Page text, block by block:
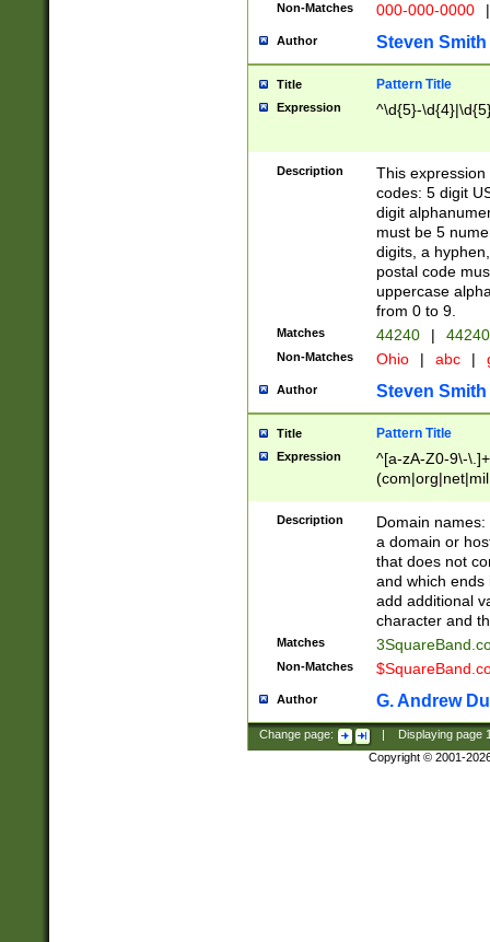
Non-Matches 000-000-0000 |
Author Steven Smith
Title Pattern Title
Expression ^\d{5}-
Description
This
codes: 5 digit
digit
must be 5
digits, a
postal code
uppercase
from 0 to 9.
Matches 44240 |
Non-Matches Ohio | abc |
Author Steven Smith
Title Pattern Title
Expression
^[a-zA-Z0-9\-
Description
Domain
a domain or
that does not
and which ends
add additional
character and
Matches
Non-Matches
Author G. Andrew
Change page: Displaying page
Copyright © 2001-